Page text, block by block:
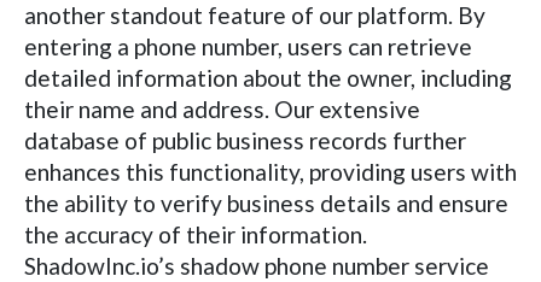
another standout feature of our platform. By
entering a phone number, users can retrieve
detailed information about the owner, including
their name and address. Our extensive
database of public business records further
enhances this functionality, providing users with
the ability to verify business details and ensure
the accuracy of their information.
ShadowInc.io’s shadow phone number service